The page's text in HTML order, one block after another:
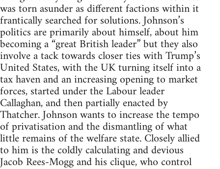
was torn asunder as different factions within it
frantically searched for solutions. Johnson’s
politics are primarily about himself, about him
becoming a “great British leader” but they also
involve a tack towards closer ties with Trump’s
United States, with the UK turning itself into a
tax haven and an increasing opening to market
forces, started under the Labour leader
Callaghan, and then partially enacted by
Thatcher. Johnson wants to increase the tempo
of privatisation and the dismantling of what
little remains of the welfare state. Closely allied
to him is the coldly calculating and devious
Jacob Rees-Mogg and his clique, who control